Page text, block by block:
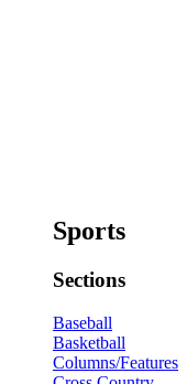
Sports
Sections
Baseball
Basketball
Columns/Features